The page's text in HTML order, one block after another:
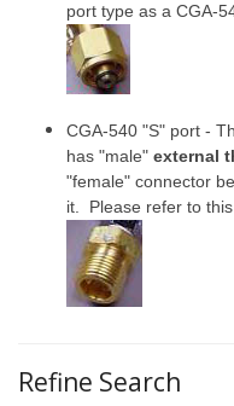
port type as a CGA-
CGA-540 "S" port -
has "male" external
"female" connector
it. Please refer to
Refine Search